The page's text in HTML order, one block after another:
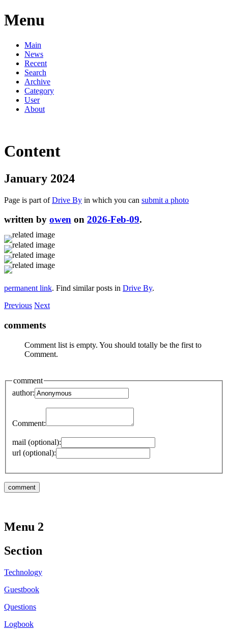
Menu
Main
News
Recent
Search
Archive
Category
User
About
Content
January 2024
Page is part ofDrive By in which you can submit a photo
written by owen on 2026-Feb-09.
permanent link. Find similar posts in Drive By.
Previous Next
comments
Comment list is empty. You should totally be the first to
Comment.
comment
author:
Comment:
mail (optional):
url (optional):
Menu 2
Section
Technology
Guestbook
Questions
Logbook